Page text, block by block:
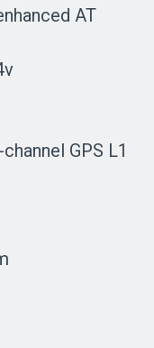
AT
GPS L1